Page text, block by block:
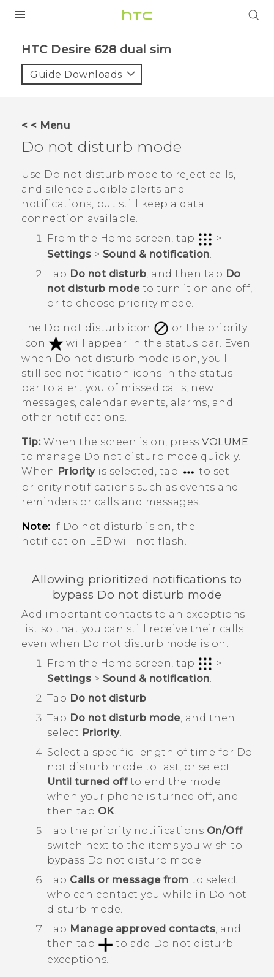
VIVE
APPS
SUPPORT
HTC Devices
HTC Desire 628 dual sim‎
Guide Downloads
< < Menu
Do not disturb mode
Use Do not disturb mode to reject calls,
and silence audible alerts and
notifications, but still keep a data
connection available.
From the Home screen, tap
>
Settings > Sound & notification
Tap Do not disturb , and then tap Do
not disturb modeto turn it on and off,
or to choose priority mode.
The Do not disturb icon
or the priority
icon
will appear in the status bar. Even
when Do not disturb mode is on, you'll
still see notification icons in the status
bar to alert you of missed calls, new
messages, calendar events, alarms, and
other notifications.
Tip:When the screen is on, press VOLUME
to manage Do not disturb mode quickly.
When Priorityis selected, tap
to set
priority notifications such as events and
reminders or calls and messages.
Note:If Do not disturb is on, the
notification LED will not flash.
Allowing prioritized notifications to
bypass Do not disturb mode
Add important contacts to an exceptions
list so that you can still receive their calls
even when Do not disturb mode is on.
From the Home screen, tap
>
Settings > Sound & notification.
Tap Do not disturb.
Tap Do not disturb mode, and then
select Priority.
Select a specific length of time for Do
not disturb mode to last, or select
Until turned offto end the mode
when your phone is turned off, and
then tap OK.
Tap the priority notifications On/Off
switch next to the items you wish to
bypass Do not disturb mode.
Tap Calls or message from to select
who can contact you while in Do not
disturb mode.
Tap Manage approved contacts, and
then tap
to add Do not disturb
exceptions